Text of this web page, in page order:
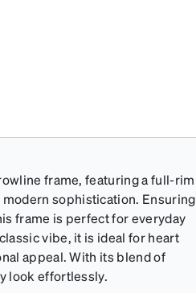
frame, featuring a full-rim
sophistication. Ensuring
frame is perfect for everyday
vibe, it is ideal for heart
appeal. With its blend of
look effortlessly.